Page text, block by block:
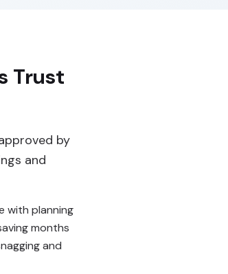
Trust
by
and
with planning
months
and